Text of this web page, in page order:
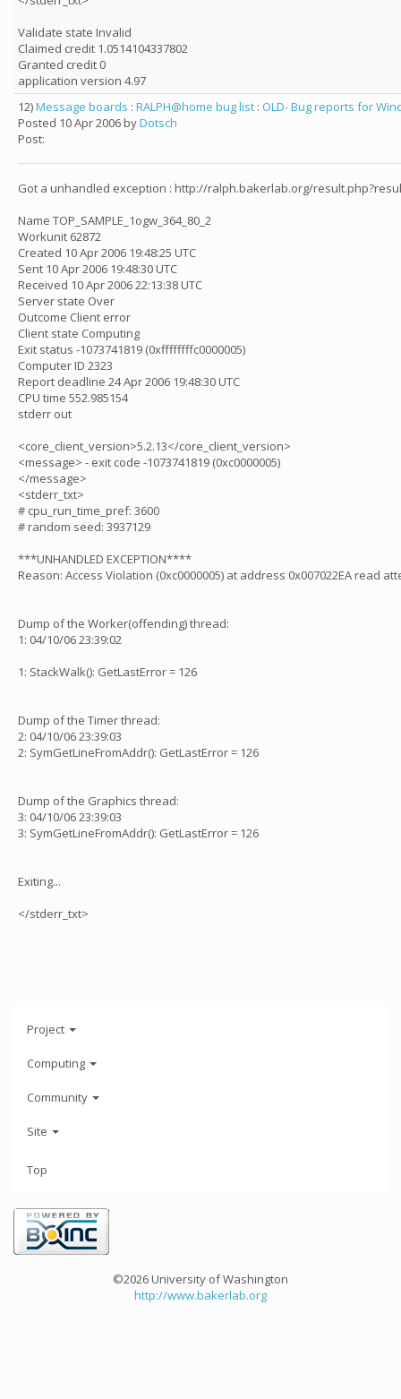
Validate state Invalid
Claimed credit 1.0514104337802
Granted credit 0
application version 4.97
12)Message boards : RALPH@home bug list : OLD- Bug reports for
Posted 10 Apr 2006 byDotsch
Post:
Got a unhandled exception : http://ralph.bakerlab.org/
Name TOP_SAMPLE_1ogw_364_80_2
Workunit 62872
Created 10 Apr 2006 19:48:25 UTC
Sent 10 Apr 2006 19:48:30 UTC
Received 10 Apr 2006 22:13:38 UTC
Server state Over
Outcome Client error
Client state Computing
Exit status -1073741819 (0xffffffffc0000005)
Computer ID 2323
Report deadline 24 Apr 2006 19:48:30 UTC
CPU time 552.985154
stderr out
<core_client_version>5.2.13</core_client_version>
<message> - exit code -1073741819 (0xc0000005)
</message>
<stderr_txt>
# cpu_run_time_pref: 3600
# random seed: 3937129
***UNHANDLED EXCEPTION****
Reason: Access Violation (0xc0000005) at address 0x007022EA read
Dump of the Worker(offending) thread:
1: 04/10/06 23:39:02
1: StackWalk(): GetLastError = 126
Dump of the Timer thread:
2: 04/10/06 23:39:03
2: SymGetLineFromAddr(): GetLastError = 126
Dump of the Graphics thread:
3: 04/10/06 23:39:03
3: SymGetLineFromAddr(): GetLastError = 126
Exiting...
</stderr_txt>
Project
Computing
Community
Site
Top
©2026 University of Washington
http://www.bakerlab.org